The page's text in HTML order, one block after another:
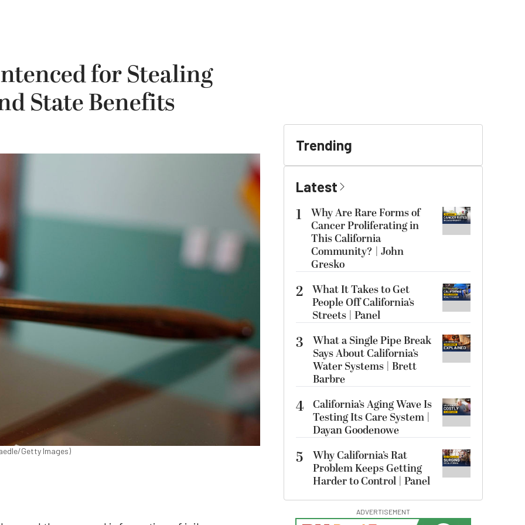
for Stealing
State Benefits
Getty Images)
Trending
Latest
1
Why Are Rare Forms of
Cancer Proliferating in
This California
Community? | John
Gresko
2 What It Takes to Get
People Off California’s
Streets | Panel
3
What a Single Pipe Break
Says About California’s
Water Systems | Brett
Barbre
4 California’s Aging Wave Is
Testing Its Care System |
Dayan Goodenowe
5
Why California’s Rat
Problem Keeps Getting
Harder to Control | Panel
ADVERTISEMENT